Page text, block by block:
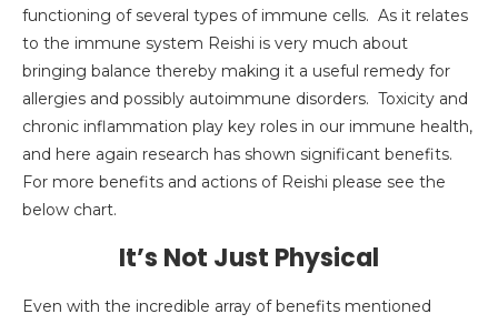
functioning of several types of immune cells. As it relates
to the immune system Reishi is very much about
bringing balance thereby making it a useful remedy for
allergies and possibly autoimmune disorders. Toxicity and
chronic inflammation play key roles in our immune health,
and here again research has shown significant benefits.
For more benefits and actions of Reishi please see the
below chart.
It’s Not Just Physical
Even with the incredible array of benefits mentioned